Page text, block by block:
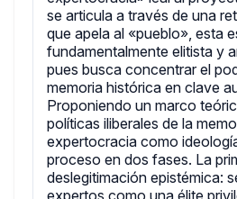
se articula a través de una
que apela al «pueblo», esta
fundamentalmente elitista y
pues busca concentrar el
memoria histórica en clave
Proponiendo un marco
políticas iliberales de la
expertocracia como
proceso en dos fases. La
deslegitimación epistémica:
expertos como una élite